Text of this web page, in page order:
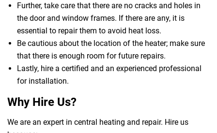
Further, take care that there are no cracks and holes in
the door and window frames. If there are any, it is
essential to repair them to avoid heat loss.
Be cautious about the location of the heater; make sure
that there is enough room for future repairs.
Lastly, hire a certified and an experienced professional
for installation.
Why Hire Us?
We are an expert in central heating and repair. Hire us